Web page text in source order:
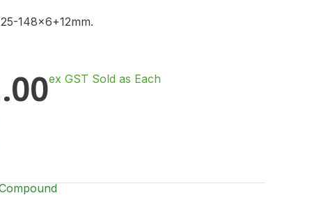
148×6+12mm.
ex GST Sold as Each